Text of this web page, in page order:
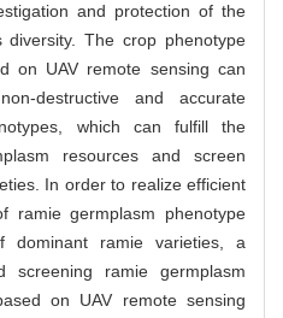
and protection of the
diversity. The crop phenotype
on UAV remote sensing can
destructive and accurate
which can fulfill the
resources and screen
In order to realize efficient
ramie germplasm phenotype
ramie varieties, a
screening ramie germplasm
on UAV remote sensing